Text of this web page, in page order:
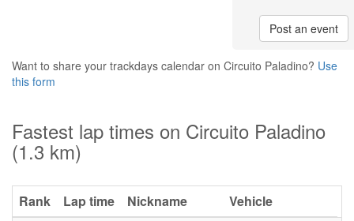
Post an event
Want to share your trackdays calendar on Circuito Paladino? Use
this form
Fastest lap times on Circuito Paladino
(1.3 km)
Rank Lap time Nickname
Vehicle